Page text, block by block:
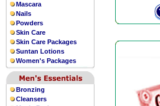
Mascara
Nails
Powders
Skin Care
Skin Care Packages
Suntan Lotions
Women's Packages
Bronzing
Cleansers